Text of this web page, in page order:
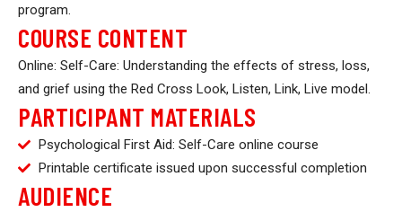
program.
COURSE CONTENT
Online: Self-Care: Understanding the effects of stress, loss,
and grief using the Red Cross Look, Listen, Link, Live model.
PARTICIPANT MATERIALS
Psychological First Aid: Self-Care online course
Printable certificate issued upon successful completion
AUDIENCE